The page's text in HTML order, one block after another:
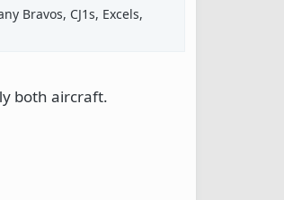
Bravos, CJ1s, Excels,
both aircraft.